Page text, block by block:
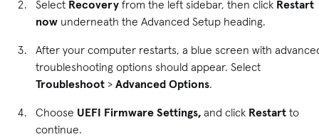
Select Recovery from the left sidebar, then click Restart
now underneath the Advanced Setup heading.
After your computer restarts, a blue screen with
troubleshooting options should appear. Select
Troubleshoot > Advanced Options.
Choose UEFI Firmware Settings, and click Restart to
continue.